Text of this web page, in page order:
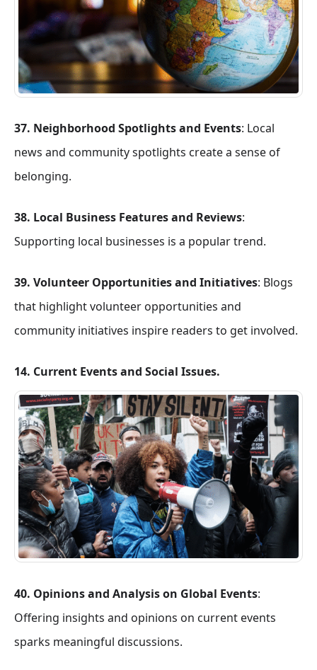
37. Neighborhood Spotlights and Events: Local
news and community spotlights create a sense of
belonging.
38. Local Business Features and Reviews:
Supporting local businesses is a popular trend.
39. Volunteer Opportunities and Initiatives: Blogs
that highlight volunteer opportunities and
community initiatives inspire readers to get involved.
14. Current Events and Social Issues.
40. Opinions and Analysis on Global Events:
Offering insights and opinions on current events
sparks meaningful discussions.